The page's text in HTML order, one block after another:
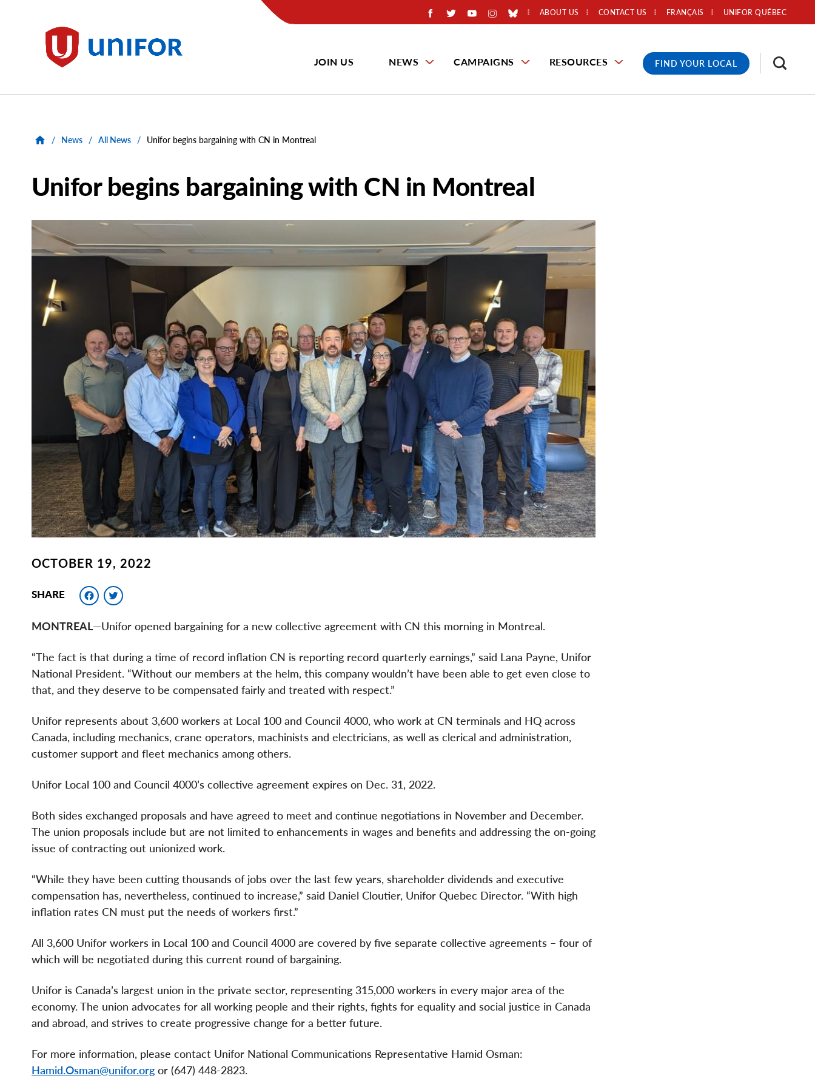
Unifor
ABOUT US CONTACT US UNIFOR QUÉBEC
FRANÇAIS
JOIN US NEWS CAMPAIGNS RESOURCES FIND YOUR LOCAL
/ News / All News / Unifor begins bargaining with CN in Montreal
Unifor begins bargaining with CN in Montreal
Main
Image
Image
OCTOBER 19, 2022
SHARE Facebook
MONTREAL—Unifor opened bargaining for a new collective agreement with CN this morning in Montreal.
“The fact is that during a time of record inflation CN is reporting record quarterly earnings,” said Lana Payne, Unifor
National President. “Without our members at the helm, this company wouldn’t have been able to get even close to
that, and they deserve to be compensated fairly and treated with respect.”
Unifor represents about 3,600 workers at Local 100 and Council 4000, who work at CN terminals and HQ across
Canada, including mechanics, crane operators, machinists and electricians, as well as clerical and administration,
customer support and fleet mechanics among others.
Unifor Local 100 and Council 4000’s collective agreement expires on Dec. 31, 2022.
Both sides exchanged proposals and have agreed to meet and continue negotiations in November and December.
The union proposals include but are not limited to enhancements in wages and benefits and addressing the on-going
issue of contracting out unionized work.
“While they have been cutting thousands of jobs over the last few years, shareholder dividends and executive
compensation has, nevertheless, continued to increase,” said Daniel Cloutier, Unifor Quebec Director. “With high
inflation rates CN must put the needs of workers first.”
All 3,600 Unifor workers in Local 100 and Council 4000 are covered by five separate collective agreements – four of
which will be negotiated during this current round of bargaining.
Unifor is Canada’s largest union in the private sector, representing 315,000 workers in every major area of the
economy. The union advocates for all working people and their rights, fights for equality and social justice in Canada
and abroad, and strives to create progressive change for a better future.
For more information, please contact Unifor National Communications Representative Hamid Osman:
Hamid.Osman@unifor.org or (647) 448-2823.